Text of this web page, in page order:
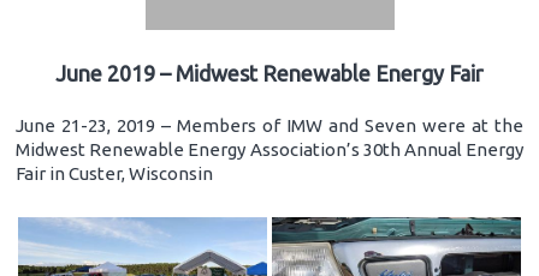
June 2019 – Midwest Renewable Energy Fair
June 21-23, 2019 – Members of IMW and Seven were at the
Midwest Renewable Energy Association’s 30th Annual Energy
Fair in Custer, Wisconsin